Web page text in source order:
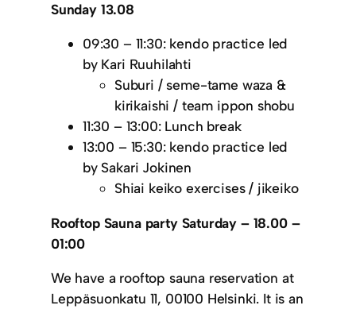
Sunday 13.08
09:30 – 11:30: kendo practice led
by Kari Ruuhilahti
Suburi / seme-tame waza &
kirikaishi / team ippon shobu
11:30 – 13:00: Lunch break
13:00 – 15:30: kendo practice led
by Sakari Jokinen
Shiai keiko exercises / jikeiko
Rooftop Sauna party Saturday – 18.00 –
01:00
We have a rooftop sauna reservation at
Leppäsuonkatu 11, 00100 Helsinki. It is an